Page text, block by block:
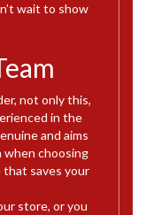
wait to show
not only this,
in the
and aims
when choosing
that saves your
store, or you